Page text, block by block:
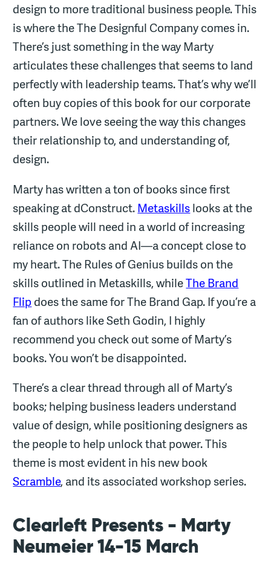
design to more traditional business people. This
is where the The Designful Company comes in.
There’s just something in the way Marty
articulates these challenges that seems to land
perfectly with leadership teams. That’s why we’ll
often buy copies of this book for our corporate
partners. We love seeing the way this changes
their relationship to, and understanding of,
design.
Marty has written a ton of books since first
speaking at dConstruct.Metaskillslooks at the
skills people will need in a world of increasing
reliance on robots and AI—a concept close to
my heart. The Rules of Genius builds on the
skills outlined in Metaskills, whileThe Brand
Flip does the same for The Brand Gap. If you’re a
fan of authors like Seth Godin, I highly
recommend you check out some of Marty’s
books. You won’t be disappointed.
There’s a clear thread through all of Marty’s
books; helping business leaders understand
value of design, while positioning designers as
the people to help unlock that power. This
theme is most evident in his new book
Scramble, and its associated workshop series.
Clearleft Presents - Marty
Neumeier 14-15 March